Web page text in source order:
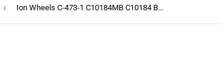
› Ion Wheels C-473-1 C10184MB C10184 Black Wheel Center Cap